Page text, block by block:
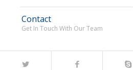
Contact
Get In Touch With Our Team